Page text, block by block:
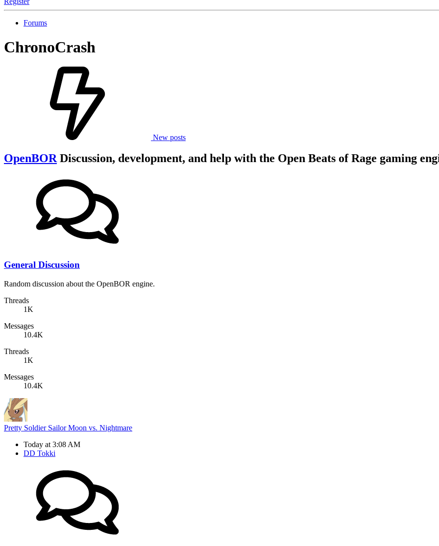
Forums
ChronoCrash
New posts
OpenBOR Discussion, development, and help with the Open Beats of Rage gaming
General Discussion
Random discussion about the OpenBOR engine.
Threads
1K
Messages
10.4K
Threads
1K
Messages
10.4K
Pretty Soldier Sailor Moon vs. Nightmare
Today at 3:08 AM
DD Tokki